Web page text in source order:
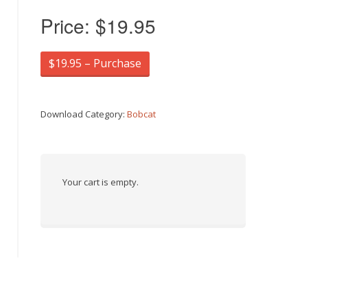
Price: $19.95
$19.95 – Purchase
Download Category:Bobcat
Your cart is empty.